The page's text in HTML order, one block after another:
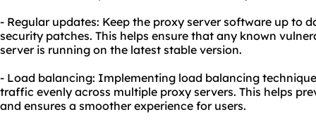
- Regular updates: Keep the proxy server software up to
security patches. This helps ensure that any known
server is running on the latest stable version.
- Load balancing: Implementing load balancing
traffic evenly across multiple proxy servers. This helps
and ensures a smoother experience for users.